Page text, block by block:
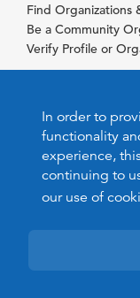
In order to
functionality
experience,
continuing to
our use of
Find Organizations
Be a Community
Verify Profile or